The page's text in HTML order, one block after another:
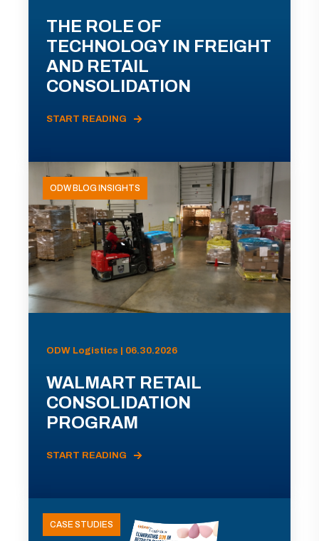
THE ROLE OF
TECHNOLOGY IN FREIGHT
AND RETAIL
CONSOLIDATION
START READING
ODW BLOG INSIGHTS
ODW Logistics | 06.30.2026
WALMART RETAIL
CONSOLIDATION
PROGRAM
START READING
CASE STUDIES